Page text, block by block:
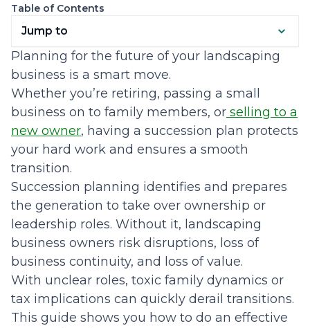
Table of Contents
Jump to
Planning for the future of your landscaping
business is a smart move.
Whether you’re retiring, passing a small
business on to family members, or selling to a
new owner, having a succession plan protects
your hard work and ensures a smooth
transition.
Succession planning identifies and prepares
the generation to take over ownership or
leadership roles. Without it, landscaping
business owners risk disruptions, loss of
business continuity, and loss of value.
With unclear roles, toxic family dynamics or
tax implications can quickly derail transitions.
This guide shows you how to do an effective